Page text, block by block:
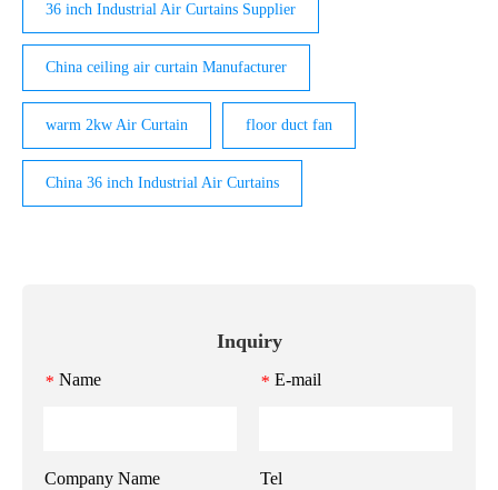
36 inch Industrial Air Curtains Supplier
China ceiling air curtain Manufacturer
warm 2kw Air Curtain floor duct fan
China 36 inch Industrial Air Curtains
Inquiry
* Name * E-mail
Company Name Tel